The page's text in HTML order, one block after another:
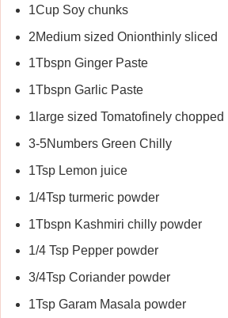
1Cup Soy chunks
2Medium sized Onionthinly sliced
1Tbspn Ginger Paste
1Tbspn Garlic Paste
1large sized Tomatofinely chopped
3-5Numbers Green Chilly
1Tsp Lemon juice
1/4Tsp turmeric powder
1Tbspn Kashmiri chilly powder
1/4 Tsp Pepper powder
3/4Tsp Coriander powder
1Tsp Garam Masala powder